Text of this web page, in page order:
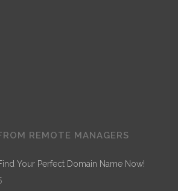
REMOTE MANAGERS
Your Perfect Domain Name Now!